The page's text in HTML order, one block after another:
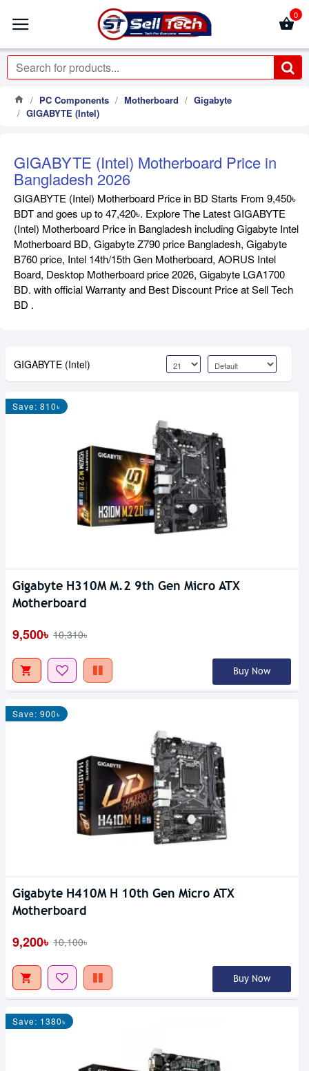
0
PC Components Motherboard
Gigabyte
GIGABYTE (Intel)
GIGABYTE (Intel) Motherboard Price in
Bangladesh 2026
GIGABYTE (Intel) Motherboard Price in BD Starts From 9,450৳
BDT and goes up to 47,420৳. Explore The Latest GIGABYTE
(Intel) Motherboard Price in Bangladesh including Gigabyte Intel
Motherboard BD, Gigabyte Z790 price Bangladesh, Gigabyte
B760 price, Intel 14th/15th Gen Motherboard, AORUS Intel
Board, Desktop Motherboard price 2026, Gigabyte LGA1700
BD. with official Warranty and Best Discount Price at Sell Tech
BD .
GIGABYTE (Intel)
Save: 810৳
Gigabyte H310M M.2 9th Gen Micro ATX
Motherboard
9,500৳ 10,310৳
Buy Now
Save: 900৳
Gigabyte H410M H 10th Gen Micro ATX
Motherboard
9,200৳ 10,100৳
Buy Now
Save: 1380৳